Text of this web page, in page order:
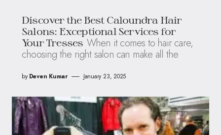
Discover the Best Caloundra Hair
Salons: Exceptional Services for
Your Tresses When it comes to hair care,
choosing the right salon can make all the
by Deven Kumar January 23, 2025